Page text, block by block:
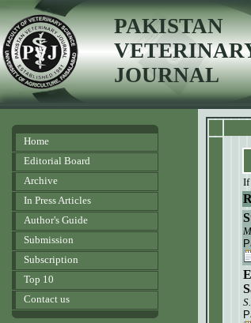
PAKISTAN
JOURNAL
Home
Editorial Board
Archive
In Press Articles
Author's Guide
Submission
Subscription
Top 10
Contact us
If